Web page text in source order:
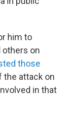
him to
others on
those
the attack on
in that